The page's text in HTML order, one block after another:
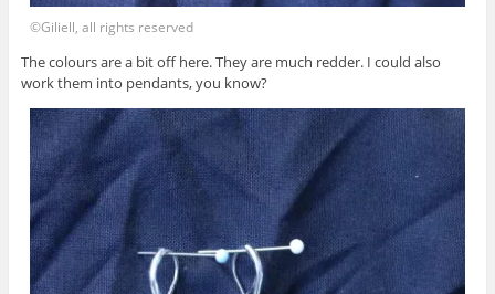
©Giliell, all rights reserved
The colours are a bit off here. They are much redder. I could also
work them into pendants, you know?